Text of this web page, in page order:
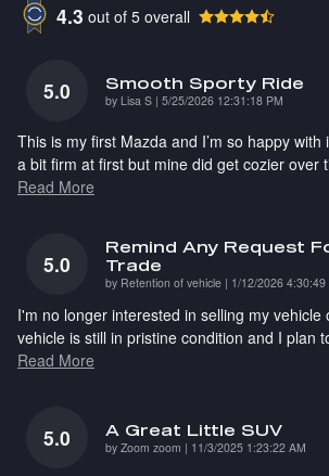
4.3 out of 5 overall
5.0 Smooth Sporty Ride
by Lisa S | on
5/25/2026 12:31:18 PM
This is my first Mazda and I’m so happy
a bit firm at first but mine did get cozier over
Read More
5.0
Remind Any Request
Trade
by Retention of vehicle | on
1/12/2026 4:30:49
I'm no longer interested in selling my vehicle
vehicle is still in pristine condition and I plan
Read More
5.0 A Great Little SUV
by Zoom zoom | on
11/3/2025 1:23:22 AM